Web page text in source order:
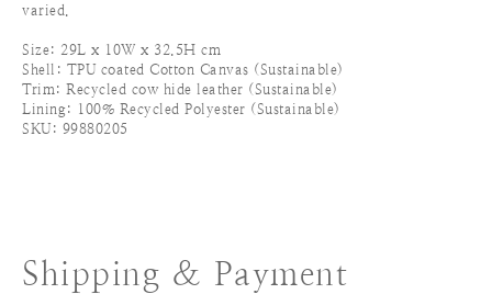
varied.
Size: 29L x 10W x 32.5H cm
Shell: TPU coated Cotton Canvas (Sustainable)
Trim: Recycled cow hide leather (Sustainable)
Lining: 100% Recycled Polyester (Sustainable)
SKU: 99880205
Shipping & Payment